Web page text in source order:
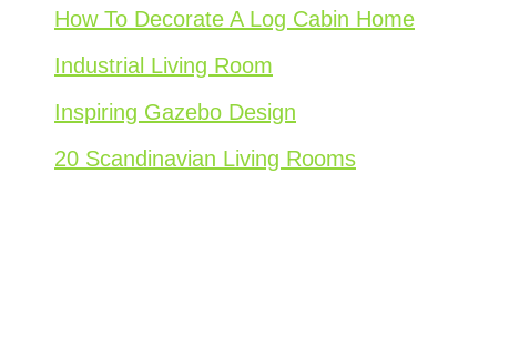
How To Decorate A Log Cabin Home
Industrial Living Room
Inspiring Gazebo Design
20 Scandinavian Living Rooms